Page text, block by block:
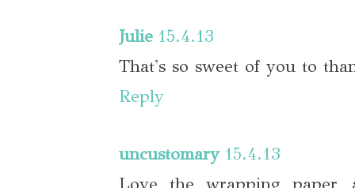
Julie 15.4.13
That's so sweet of you to
Reply
uncustomary 15.4.13
Love the wrapping